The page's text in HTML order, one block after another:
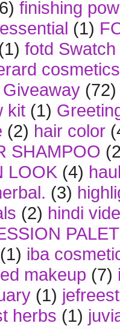
finishing
(1)
fotd
cosmetics
Giveaway (72)
kit (1)
(2) hair color
SHAMPOO
LOOK (4)
(3)
(2) hindi
(1) iba
makeup (7)
(1)
herbs (1)